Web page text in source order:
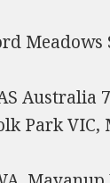
Meadows
Australia
Park VIC,